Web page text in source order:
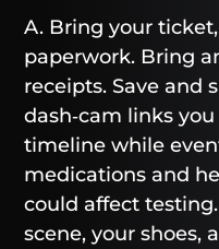
A. Bring your
paperwork. Bring
receipts. Save and
dash‑cam links
timeline while
medications and
could affect
scene, your shoes,